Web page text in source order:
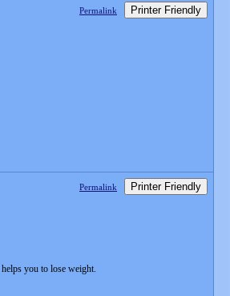
Permalink Printer Friendly
Permalink Printer Friendly
you to lose weight.